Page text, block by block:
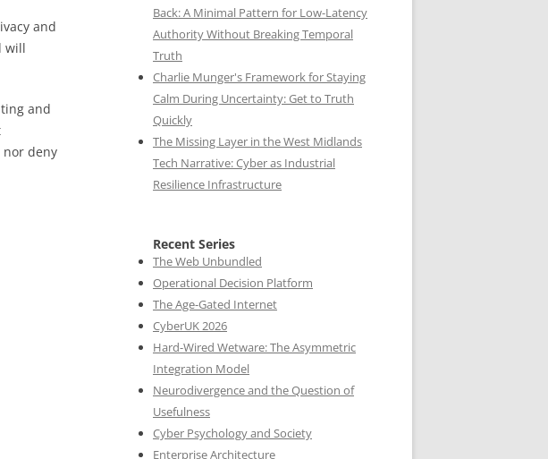
and
will
and
nor deny
Back: A Minimal Pattern for Low-Latency
Authority Without Breaking Temporal
Truth
Charlie Munger's Framework for Staying
Calm During Uncertainty: Get to Truth
Quickly
The Missing Layer in the West Midlands
Tech Narrative: Cyber as Industrial
Resilience Infrastructure
Recent Series
The Web Unbundled
Operational Decision Platform
The Age-Gated Internet
CyberUK 2026
Hard-Wired Wetware: The Asymmetric
Integration Model
Neurodivergence and the Question of
Usefulness
Cyber Psychology and Society
Enterprise Architecture